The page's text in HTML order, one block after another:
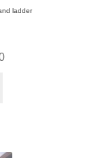
ladder